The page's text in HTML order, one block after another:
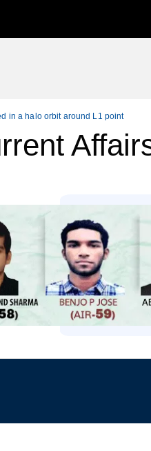
in a halo orbit around L1 point